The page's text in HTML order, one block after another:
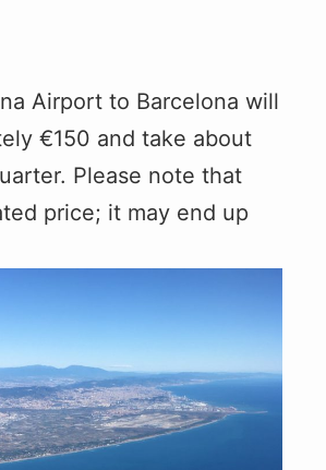
Airport to Barcelona will
€150 and take about
Please note that
price; it may end up